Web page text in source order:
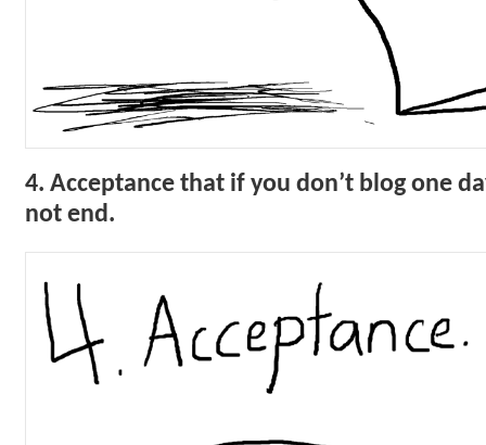
4. Acceptance that if you don’t blog one
not end.